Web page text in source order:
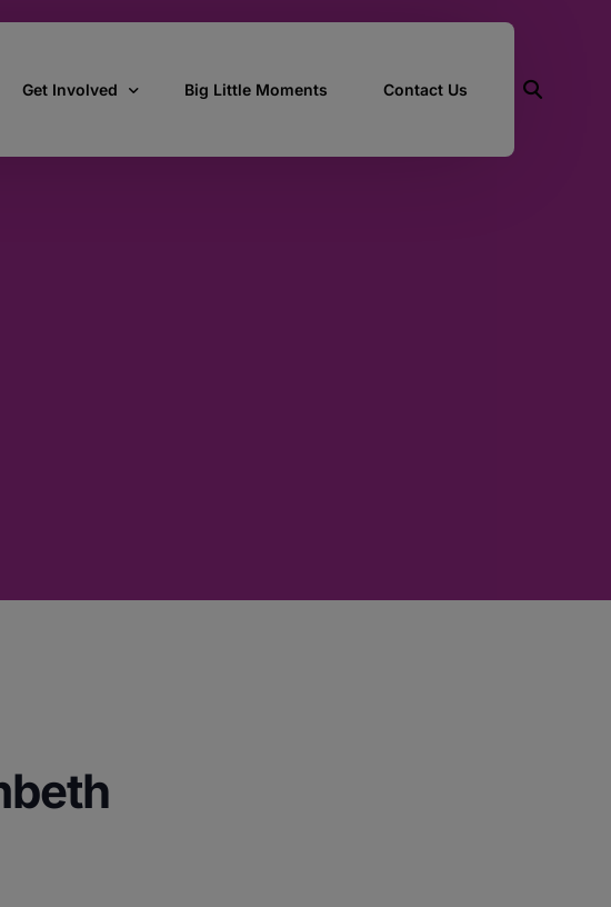
Get Involved Big Little Moments Contact Us